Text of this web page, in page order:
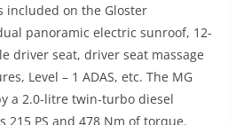
included on the Gloster
panoramic electric sunroof, 12-
driver seat, driver seat massage
Level – 1 ADAS, etc. The MG
a 2.0-litre twin-turbo diesel
215 PS and 478 Nm of torque.